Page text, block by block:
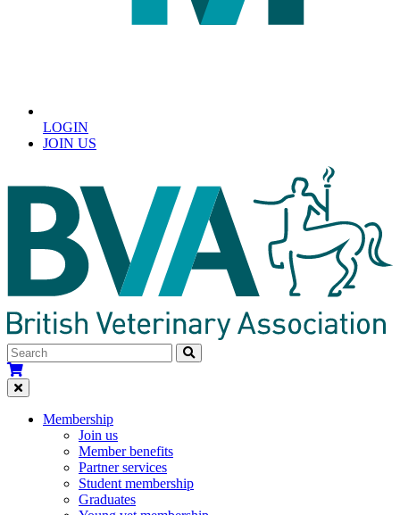
LOGIN
JOIN US
Membership
Join us
Member benefits
Partner services
Student membership
Graduates